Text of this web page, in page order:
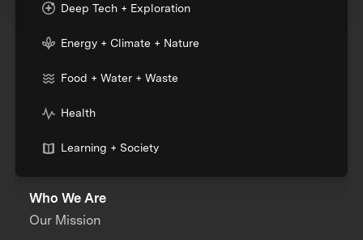
Deep Tech + Exploration
Energy + Climate + Nature
Food + Water + Waste
Health
Learning + Society
Who We Are
Our Mission